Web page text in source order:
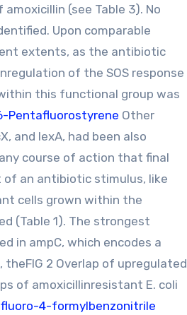
(see Table 3). No
Upon comparable
extents, as the antibiotic
of the SOS response
this functional group was
Pentafluorostyrene Other
and lexA, had been also
course of action that final
an antibiotic stimulus, like
cells grown within the
(Table 1). The strongest
in ampC, which encodes a
2 Overlap of upregulated
of amoxicillinresistant E. coli
4-formylbenzonitrile